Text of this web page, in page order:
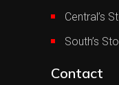
Central’s
South’s
Contact